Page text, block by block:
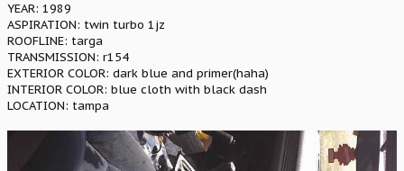
YEAR: 1989
ASPIRATION: twin turbo 1jz
ROOFLINE: targa
TRANSMISSION: r154
EXTERIOR COLOR: dark blue and primer(haha)
INTERIOR COLOR: blue cloth with black dash
LOCATION: tampa